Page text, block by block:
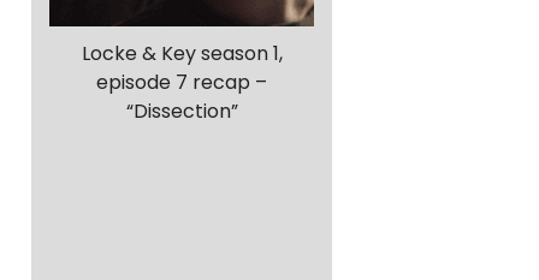
Locke & Key season 1,
episode 7 recap –
“Dissection”